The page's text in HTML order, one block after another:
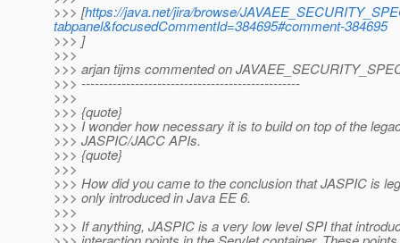
>>> [https://java.net/jira/browse/
tabpanel&focusedCommentId=384695#comment-384695
>>> ]
>>>
>>> arjan tijms commented on
>>> -------------------------------------------------
>>>
>>> {quote}
>>> I wonder how necessary it is to build on top of the
>>> JASPIC/JACC APIs.
>>> {quote}
>>>
>>> How did you came to the conclusion that JASPIC is
>>> only introduced in Java EE 6.
>>>
>>> If anything, JASPIC is a very low level SPI that